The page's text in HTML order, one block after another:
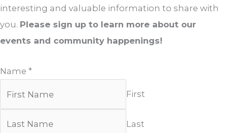
interesting and valuable information to share with
you. Please sign up to learn more about our
events and community happenings!
Name *
First
Last